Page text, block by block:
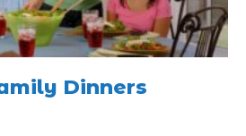
Dinners